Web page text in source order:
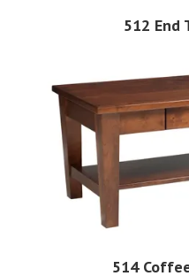
512 End
514